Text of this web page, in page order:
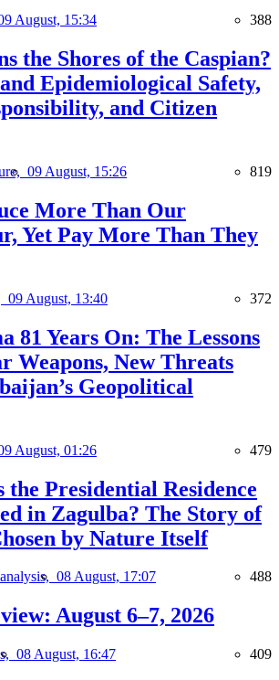
August, 15:34 388
the Shores of the Caspian?
Epidemiological Safety,
and Citizen
09 August, 15:26 819
More Than Our
Yet Pay More Than They
09 August, 13:40 372
81 Years On: The Lessons
Weapons, New Threats
Geopolitical
August, 01:26 479
the Presidential Residence
in Zagulba? The Story of
by Nature Itself
08 August, 17:07 488
August 6–7, 2026
08 August, 16:47 409